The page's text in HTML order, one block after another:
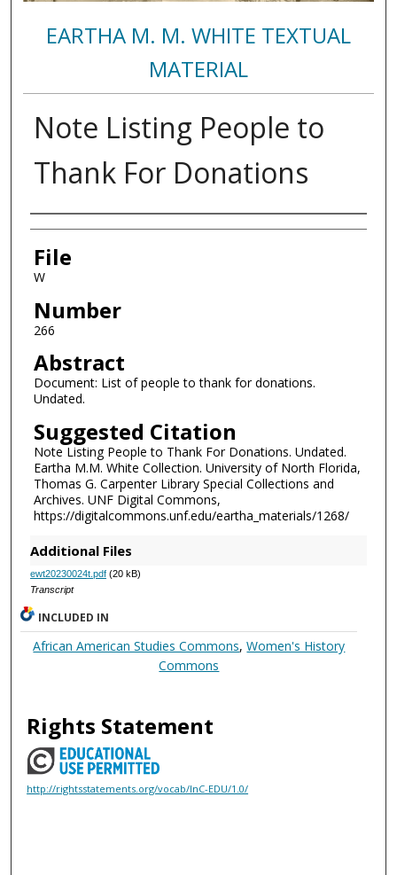
EARTHA M. M. WHITE TEXTUAL
MATERIAL
Note Listing People to
Thank For Donations
Authors
File
W
Number
266
Abstract
Document: List of people to thank for donations.
Undated.
Suggested Citation
Note Listing People to Thank For Donations. Undated.
Eartha M.M. White Collection. University of North Florida,
Thomas G. Carpenter Library Special Collections and
Archives. UNF Digital Commons,
https://digitalcommons.unf.edu/eartha_materials/1268/
Additional Files
ewt20230024t.pdf(20 kB)
Transcript
INCLUDED IN
African American Studies Commons,Women's History
Commons
Rights Statement
http://rightsstatements.org/vocab/InC-EDU/1.0/